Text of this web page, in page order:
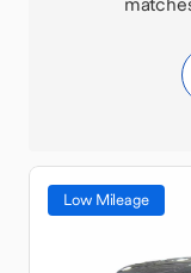
Low Mileage